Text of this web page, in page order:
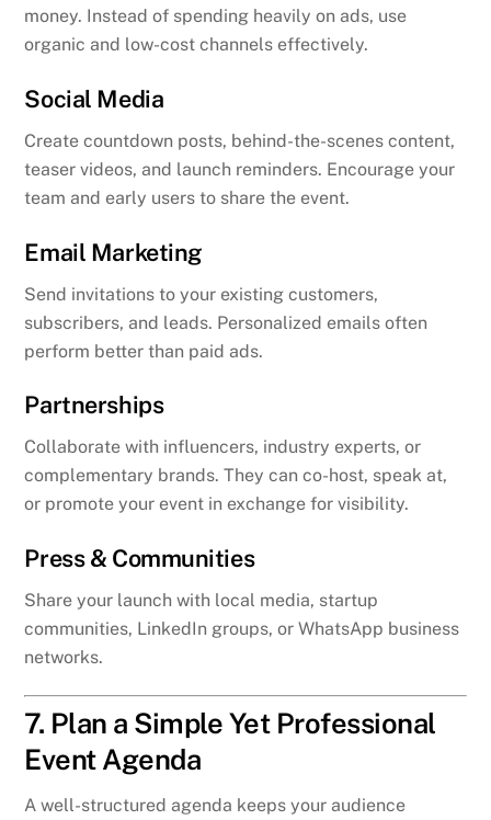
money. Instead of spending heavily on ads, use
organic and low-cost channels effectively.
Social Media
Create countdown posts, behind-the-scenes content,
teaser videos, and launch reminders. Encourage your
team and early users to share the event.
Email Marketing
Send invitations to your existing customers,
subscribers, and leads. Personalized emails often
perform better than paid ads.
Partnerships
Collaborate with influencers, industry experts, or
complementary brands. They can co-host, speak at,
or promote your event in exchange for visibility.
Press & Communities
Share your launch with local media, startup
communities, LinkedIn groups, or WhatsApp business
networks.
7. Plan a Simple Yet Professional
Event Agenda
A well-structured agenda keeps your audience